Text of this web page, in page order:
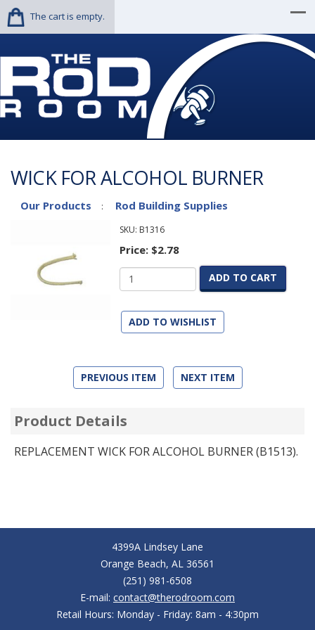
The cart is empty.
WICK FOR ALCOHOL BURNER
Our Products : Rod Building Supplies
SKU: B1316
Price: $2.78
ADD TO CART
ADD TO WISHLIST
PREVIOUS ITEM NEXT ITEM
Product Details
REPLACEMENT WICK FOR ALCOHOL BURNER (B1513).
4399A Lindsey Lane
Orange Beach, AL 36561
(251) 981-6508
E-mail: contact@therodroom.com
Retail Hours: Monday - Friday: 8am - 4:30pm